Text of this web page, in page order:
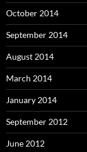
October 2014
September 2014
August 2014
March 2014
January 2014
September 2012
June 2012